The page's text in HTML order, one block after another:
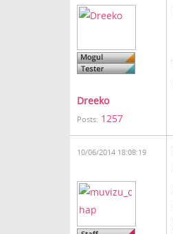
Dreeko
Posts: 1257
10/06/2014 18:08:19